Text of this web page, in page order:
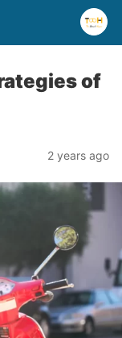
of
2 years ago